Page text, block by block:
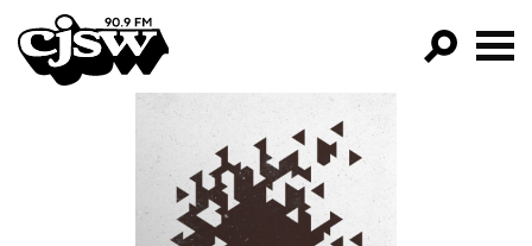
CJSW
FILTER BY:
PROGRAMS